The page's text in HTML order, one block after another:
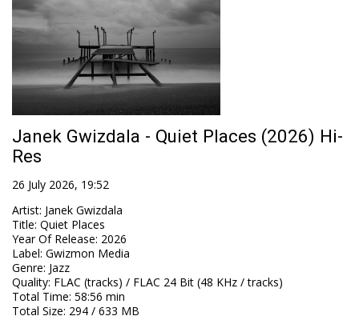
Janek Gwizdala - Quiet Places (2026) Hi-
Res
26 July 2026, 19:52
Artist: Janek Gwizdala
Title: Quiet Places
Year Of Release: 2026
Label: Gwizmon Media
Genre: Jazz
Quality: FLAC (tracks) / FLAC 24 Bit (48 KHz / tracks)
Total Time: 58:56 min
Total Size: 294 / 633 MB